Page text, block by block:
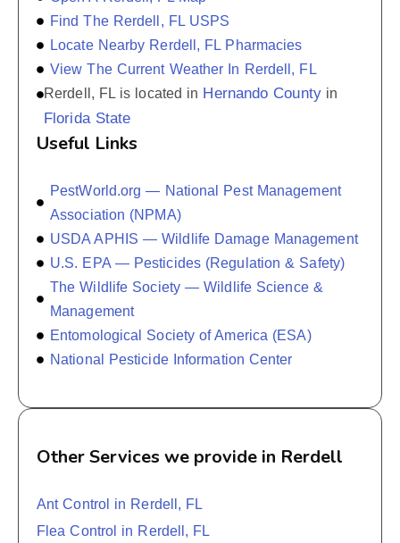
Find The Rerdell, FL USPS
Locate Nearby Rerdell, FL Pharmacies
View The Current Weather In Rerdell, FL
Rerdell, FL is located in Hernando Countyin
Florida State
Useful Links
PestWorld.org — National Pest Management
Association (NPMA)
USDA APHIS — Wildlife Damage Management
U.S. EPA — Pesticides (Regulation & Safety)
The Wildlife Society — Wildlife Science &
Management
Entomological Society of America (ESA)
National Pesticide Information Center
Other Services we provide in Rerdell
Ant Control in Rerdell, FL
Flea Control in Rerdell, FL